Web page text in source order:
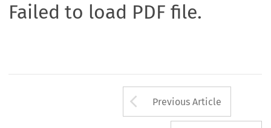
Failed to load PDF file.
Arrow button
Previous Article